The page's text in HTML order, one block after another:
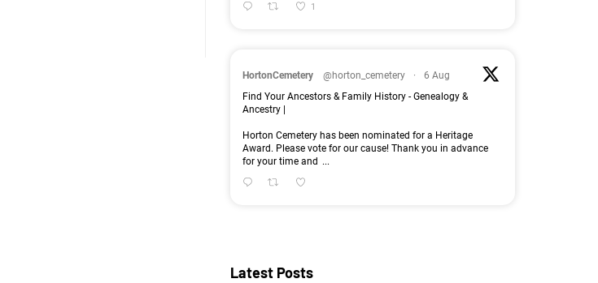
1
HortonCemetery @horton_cemetery ·
6 Aug
Find Your Ancestors & Family History - Genealogy &
Ancestry |
Horton Cemetery has been nominated for a Heritage
Award. Please vote for our cause! Thank you in advance
for your time and ...
Latest Posts